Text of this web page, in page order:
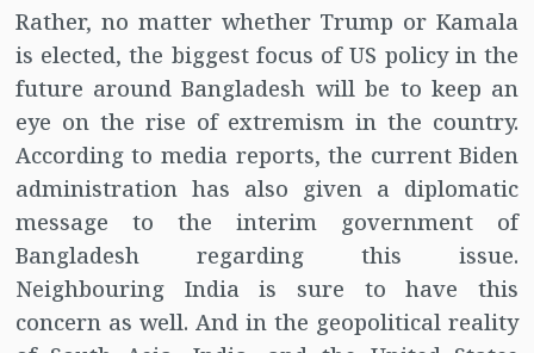
Rather, no matter whether Trump or Kamala
is elected, the biggest focus of US policy in the
future around Bangladesh will be to keep an
eye on the rise of extremism in the country.
According to media reports, the current Biden
administration has also given a diplomatic
message to the interim government of
Bangladesh regarding this issue.
Neighbouring India is sure to have this
concern as well. And in the geopolitical reality